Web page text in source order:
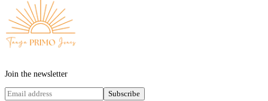
Join the newsletter
Subscribe